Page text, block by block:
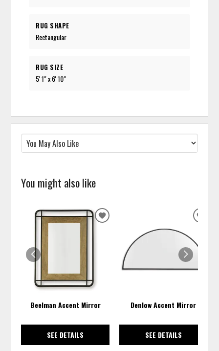
RUG SHAPE
Rectangular
RUG SIZE
5' 1" x 6' 10"
You might also like
Beelman Accent Mirror
SEE DETAILS
ADD
WISHLIST
Denlow Accent Mirror
SEE DETAILS